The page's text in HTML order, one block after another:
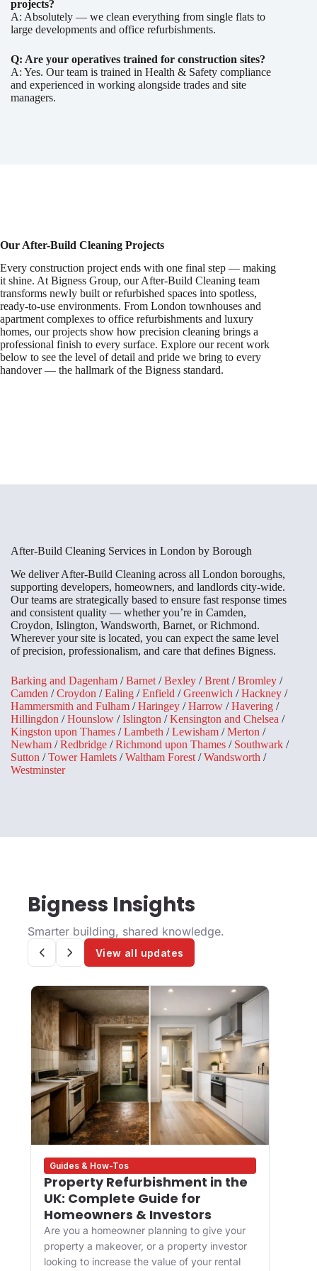
projects?
A: Absolutely — we clean everything from single flats to
large developments and office refurbishments.
Q: Are your operatives trained for construction sites?
A: Yes. Our team is trained in Health & Safety compliance
and experienced in working alongside trades and site
managers.
Our After-Build Cleaning Projects
Every construction project ends with one final step — making
it shine. At Bigness Group, our After-Build Cleaning team
transforms newly built or refurbished spaces into spotless,
ready-to-use environments. From London townhouses and
apartment complexes to office refurbishments and luxury
homes, our projects show how precision cleaning brings a
professional finish to every surface. Explore our recent work
below to see the level of detail and pride we bring to every
handover — the hallmark of the Bigness standard.
After-Build Cleaning Services in London by Borough
We deliver After-Build Cleaning across all London boroughs,
supporting developers, homeowners, and landlords city-wide.
Our teams are strategically based to ensure fast response times
and consistent quality — whether you’re in Camden,
Croydon, Islington, Wandsworth, Barnet, or Richmond.
Wherever your site is located, you can expect the same level
of precision, professionalism, and care that defines Bigness.
Barking and Dagenham /Barnet /Bexley /Brent /Bromley /
Camden /Croydon /Ealing /Enfield /Greenwich /Hackney /
Hammersmith and Fulham /Haringey /Harrow /Havering /
Hillingdon /Hounslow /Islington /Kensington and Chelsea /
Kingston upon Thames /Lambeth /Lewisham /Merton /
Newham /Redbridge /Richmond upon Thames / Southwark /
Sutton /Tower Hamlets /Waltham Forest /Wandsworth /
Westminster
Bigness Insights
Smarter building, shared knowledge.
View all updates
Guides & How-Tos
Property Refurbishment in the
UK: Complete Guide for
Homeowners & Investors
Are you a homeowner planning to give your
property a makeover, or a property investor
looking to increase the value of your rental